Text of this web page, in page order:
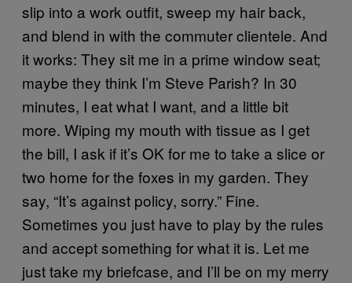
slip into a work outfit, sweep my hair back,
and blend in with the commuter clientele. And
it works: They sit me in a prime window seat;
maybe they think I’m Steve Parish? In 30
minutes, I eat what I want, and a little bit
more. Wiping my mouth with tissue as I get
the bill, I ask if it’s OK for me to take a slice or
two home for the foxes in my garden. They
say, “It’s against policy, sorry.” Fine.
Sometimes you just have to play by the rules
and accept something for what it is. Let me
just take my briefcase, and I’ll be on my merry